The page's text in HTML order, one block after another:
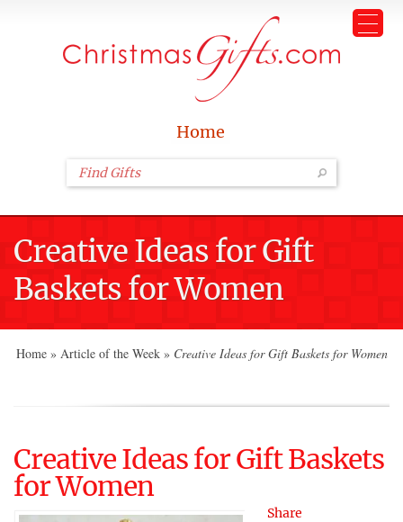
Home
Creative Ideas for Gift
Baskets for Women
Home » Article of the Week » Creative Ideas for Gift Baskets for Women
Creative Ideas for Gift Baskets
for Women
Share